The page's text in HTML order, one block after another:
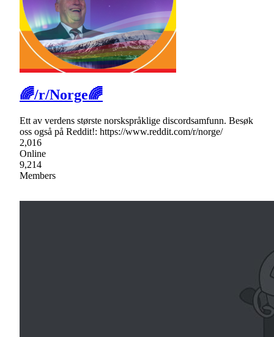
🌈/r/Norge🌈
Ett av verdens største norskspråklige discordsamfunn. Besøk
oss også på Reddit!: https://www.reddit.com/r/norge/
2,016
Online
9,214
Members